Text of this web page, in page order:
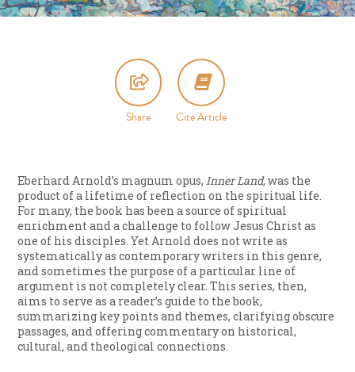
Share Cite Article
Eberhard Arnold’s magnum opus,Inner Land, was the
product of a lifetime of reflection on the spiritual life.
For many, the book has been a source of spiritual
enrichment and a challenge to follow Jesus Christ as
one of his disciples. Yet Arnold does not write as
systematically as contemporary writers in this genre,
and sometimes the purpose of a particular line of
argument is not completely clear. This series, then,
aims to serve as a reader’s guide to the book,
summarizing key points and themes, clarifying obscure
passages, and offering commentary on historical,
cultural, and theological connections.